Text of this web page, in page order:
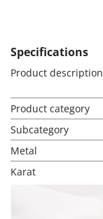
Specifications
Product description
Product category
Subcategory
Metal
Karat